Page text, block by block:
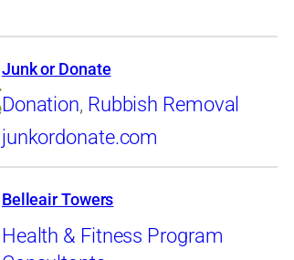
Junk or Donate
Donation, Rubbish Removal
junkordonate.com
Belleair Towers
Health & Fitness Program